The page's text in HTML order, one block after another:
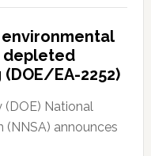
depleted
EA-2252)
(DOE) National
(NNSA) announces